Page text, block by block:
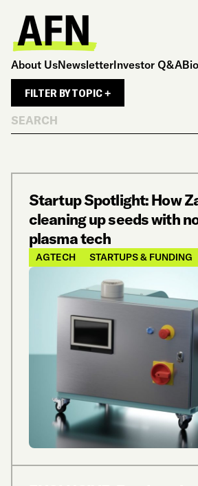
About UsNewsletterInvestor Q&A
FILTER BY TOPIC +
Startup Spotlight: How
cleaning up seeds with
plasma tech
AGTECH STARTUPS & FUNDING